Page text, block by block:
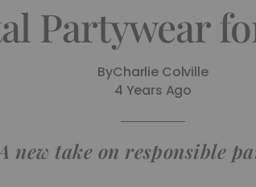
Partywear
ByCharlie Colville
4 Years Ago
new take on responsible